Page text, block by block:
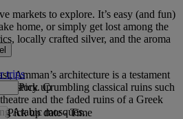
markets to explore. It’s easy (and fun)
home, or simply get lost among the
locally crafted silver, and the aroma
Amman’s architecture is a testament
history. Crumbling classical ruins such
and the faded ruins of a Greek
Arabic mosques.
trips
Pick up
Pick up date - Time